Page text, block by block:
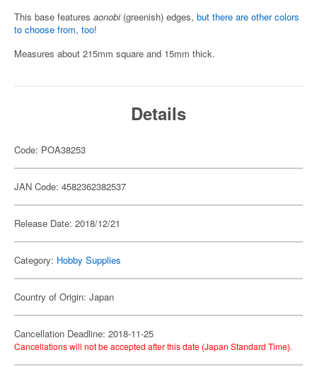
This base features aonobi (greenish) edges, but there are other colors
to choose from, too!
Measures about 215mm square and 15mm thick.
Details
Code: POA38253
JAN Code: 4582362382537
Release Date: 2018/12/21
Category: Hobby Supplies
Country of Origin: Japan
Cancellation Deadline: 2018-11-25
Cancellations will not be accepted after this date (Japan Standard Time).